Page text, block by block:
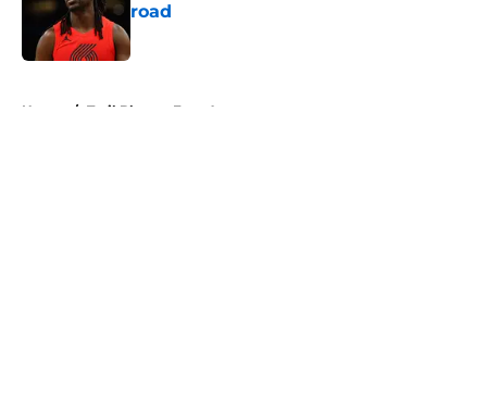
road
Home / Trail Blazers Free Agency